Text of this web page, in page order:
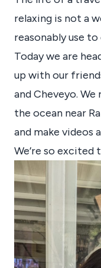
relaxing is not a
reasonably use
Today we are
up with our
and Cheveyo.
the ocean near
and make videos
We’re so excited